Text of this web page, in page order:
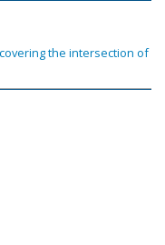
the intersection of